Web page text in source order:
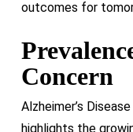
outcomes for
Concern
Alzheimer’s
highlights the